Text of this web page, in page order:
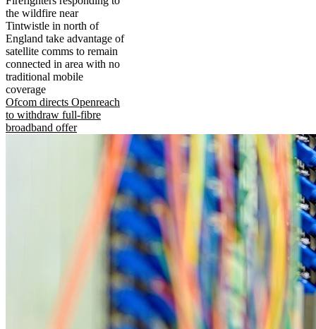
the wildfire near
Tintwistle in north of
England take advantage of
satellite comms to remain
connected in area with no
traditional mobile
coverage
Ofcom directs Openreach
to withdraw full-fibre
broadband offer